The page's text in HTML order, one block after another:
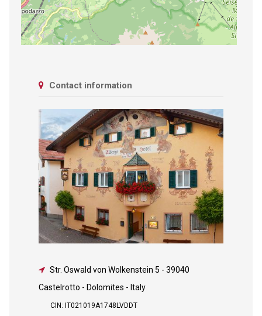
Contact information
Str. Oswald von Wolkenstein 5 - 39040
Castelrotto - Dolomites - Italy
CIN: IT021019A1748LVDDT